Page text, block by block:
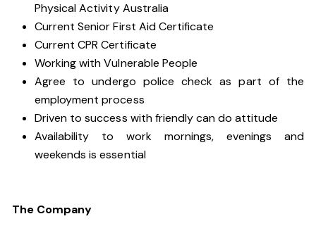
Physical Activity Australia
Current Senior First Aid Certificate
Current CPR Certificate
Working withVulnerable People
Agree to undergo police check as part of the
employment process
Driven to success with friendly can do attitude
Availability to work mornings, evenings and
weekends is essential
The Company